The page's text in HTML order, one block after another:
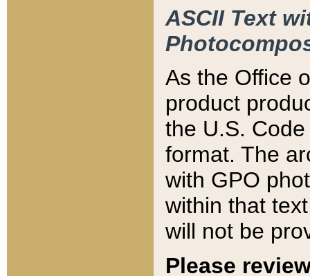
ASCII Text
As the Office
product
the U.S.
format. The
with GPO
within that
will not be
Please